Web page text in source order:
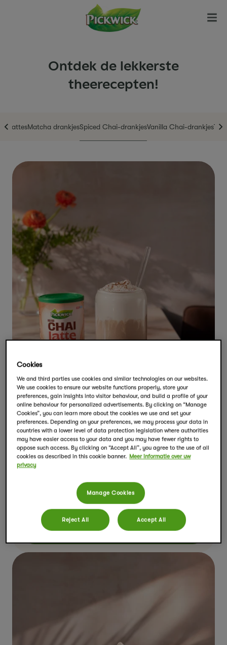
Ontdek de lekkerste
theerecepten!
LattesMatcha drankjesSpiced Chai-drankjesVanilla Chai-drankjes
Pumpkin Spiced Chai Latte
10 minuten
Porties
1
TOON RECEPT
Cookies
We and third parties use cookies and similar technologies on our websites.
We use cookies to ensure our website functions properly, store your
preferences, gain insights into visitor behaviour, and build a profile of your
online behaviour for personalized advertisements. By clicking on “Manage
Cookies”, you can learn more about the cookies we use and set your
preferences. Depending on your preferences, we may process your data in
countries with a lower level of data protection legislation where authorities
may have easier access to your data and you may have fewer rights to
oppose such access. By clicking on “Accept All”, you agree to the use of all
cookies as described in this cookie banner. Meer informatie over uw
privacy
Manage Cookies
Reject All Accept All